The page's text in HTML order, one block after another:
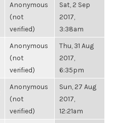
Anonymous
(not
verified)
Sat, 2 Sep
2017,
3:38am
Anonymous
(not
verified)
Thu, 31 Aug
2017,
6:35pm
Anonymous
(not
verified)
Sun, 27 Aug
2017,
12:21am